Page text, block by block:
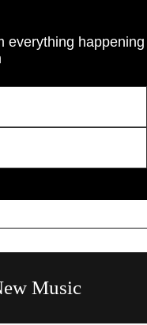
everything happening
Music